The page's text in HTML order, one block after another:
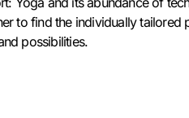
to find the individually tailored
possibilities.